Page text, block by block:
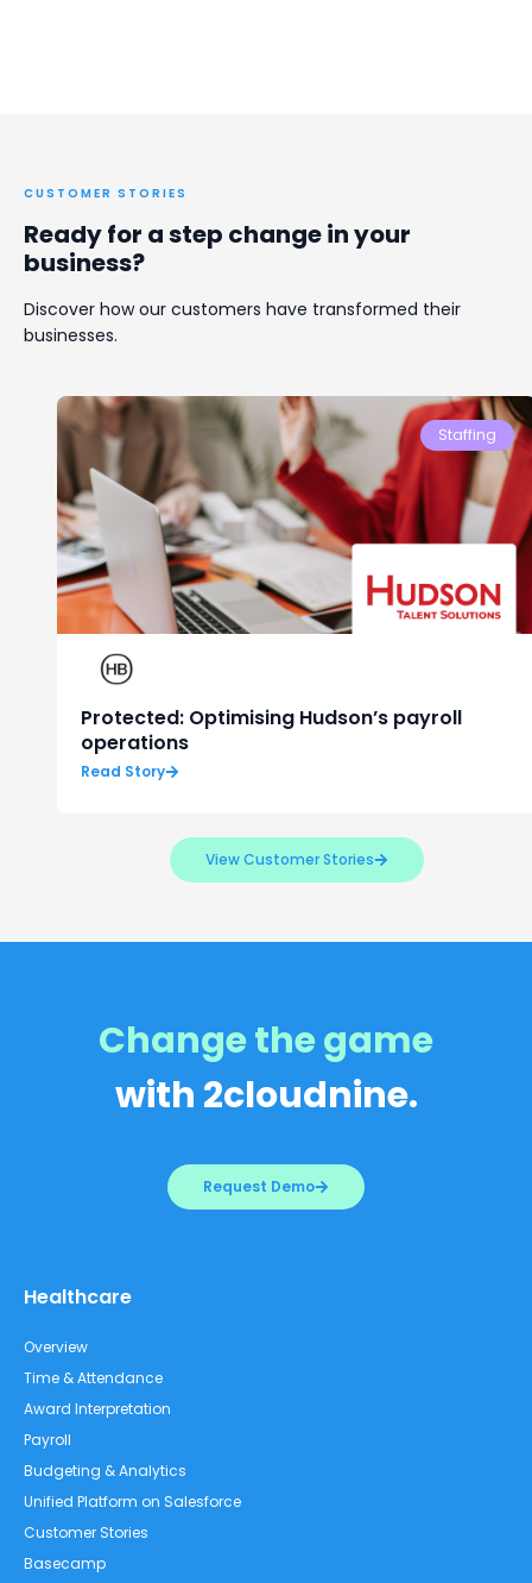
CUSTOMER STORIES
Ready for a step change in your
business?
Discover how our customers have transformed their
businesses.
Staffing
Protected: Optimising Hudson’s payroll
operations
Read Story
View Customer Stories
Change the game
with 2cloudnine.
Request Demo
Healthcare
Overview
Time & Attendance
Award Interpretation
Payroll
Budgeting & Analytics
Unified Platform on Salesforce
Customer Stories
Basecamp